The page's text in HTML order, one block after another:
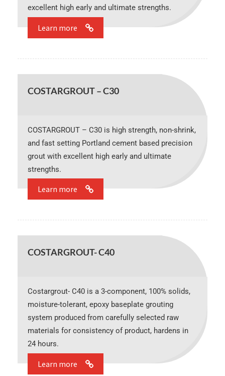
excellent high early and ultimate strengths.
Learn more
COSTARGROUT – C30
COSTARGROUT – C30 is high strength, non-shrink,
and fast setting Portland cement based precision
grout with excellent high early and ultimate
strengths.
Learn more
COSTARGROUT- C40
Costargrout- C40 is a 3-component, 100% solids,
moisture-tolerant, epoxy baseplate grouting
system produced from carefully selected raw
materials for consistency of product, hardens in
24 hours.
Learn more